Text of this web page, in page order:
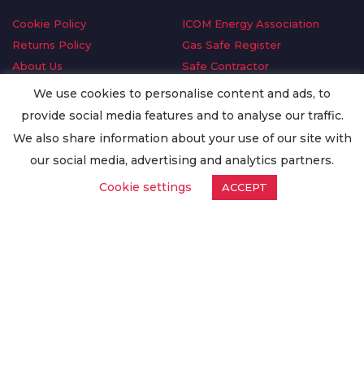
Cookie Policy
Returns Policy
About Us
Delivery Information
Privacy Policy
Worldwide Export
ICOM Energy Association
Gas Safe Register
Safe Contractor
GDPR Request
Oilsave
We use cookies to personalise content and ads, to
provide social media features and to analyse our traffic.
We also share information about your use of our site with
our social media, advertising and analytics partners.
Cookie settings
ACCEPT